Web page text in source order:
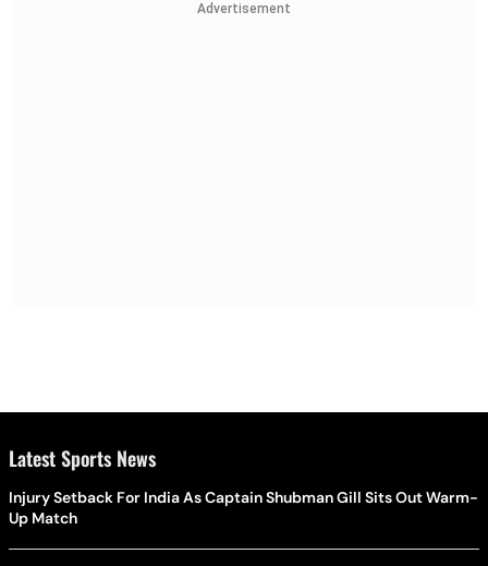
Advertisement
Latest Sports News
Injury Setback For India As Captain Shubman Gill Sits Out Warm-
Up Match